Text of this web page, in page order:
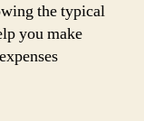
the typical
you make